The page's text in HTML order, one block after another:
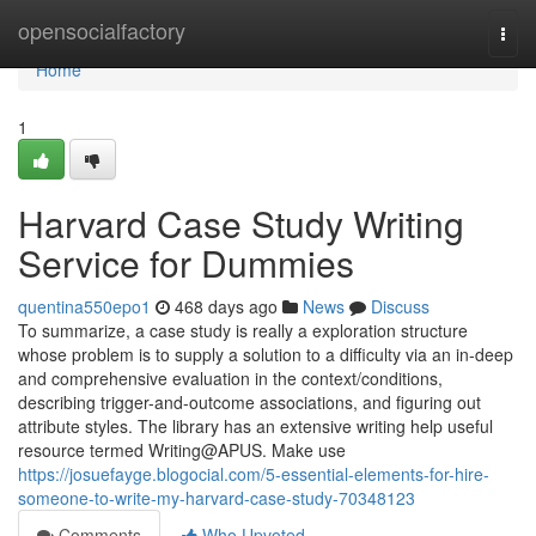
opensocialfactory
Home
Home
1
Harvard Case Study Writing
Service for Dummies
quentina550epo1 468 days ago News
Discuss
To summarize, a case study is really a exploration structure
whose problem is to supply a solution to a difficulty via an in-deep
and comprehensive evaluation in the context/conditions,
describing trigger-and-outcome associations, and figuring out
attribute styles. The library has an extensive writing help useful
resource termed Writing@APUS. Make use
https://josuefayge.blogocial.com/5-essential-elements-for-hire-
someone-to-write-my-harvard-case-study-70348123